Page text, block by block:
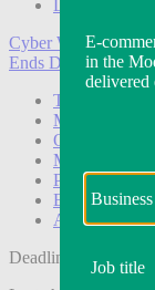
Log out
Cyber Week:Save
Ends Dec 5.
Technology
Marketing
Operations
Modern Retail+
Podcasts
Events
Awards
Deadline tomorrow: